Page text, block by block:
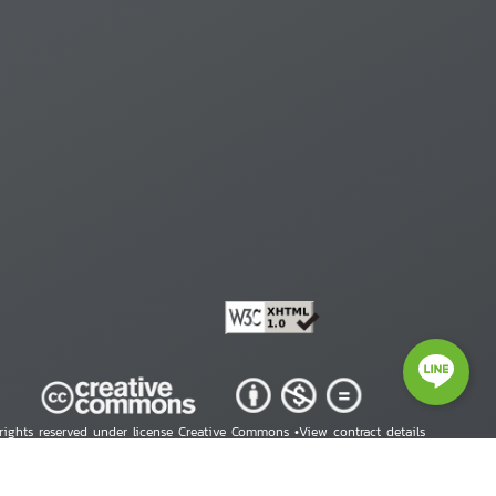
reserved under license Creative Commons •View contract details